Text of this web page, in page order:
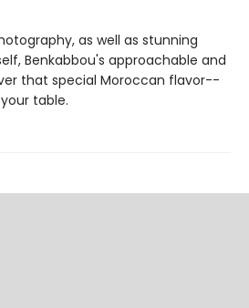
as well as stunning
Benkabbou's approachable and
that special Moroccan flavor--
table.